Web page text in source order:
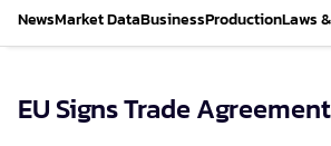
NewsMarket DataBusinessProductionLaws
EU Signs Trade